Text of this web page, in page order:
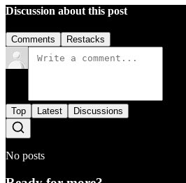
Discussion about this post
Comments Restacks
Top Latest Discussions
No posts